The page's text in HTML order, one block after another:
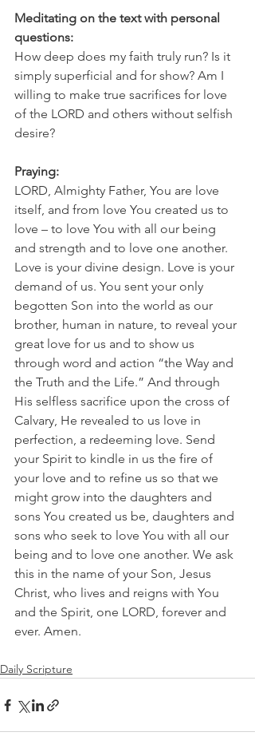
Meditating on the text with personal
questions:
How deep does my faith truly run? Is it
simply superficial and for show? Am I
willing to make true sacrifices for love
of the LORD and others without selfish
desire?
Praying:
LORD, Almighty Father, You are love
itself, and from love You created us to
love – to love You with all our being
and strength and to love one another.
Love is your divine design. Love is your
demand of us. You sent your only
begotten Son into the world as our
brother, human in nature, to reveal your
great love for us and to show us
through word and action “the Way and
the Truth and the Life.” And through
His selfless sacrifice upon the cross of
Calvary, He revealed to us love in
perfection, a redeeming love. Send
your Spirit to kindle in us the fire of
your love and to refine us so that we
might grow into the daughters and
sons You created us be, daughters and
sons who seek to love You with all our
being and to love one another. We ask
this in the name of your Son, Jesus
Christ, who lives and reigns with You
and the Spirit, one LORD, forever and
ever. Amen.
Daily Scripture